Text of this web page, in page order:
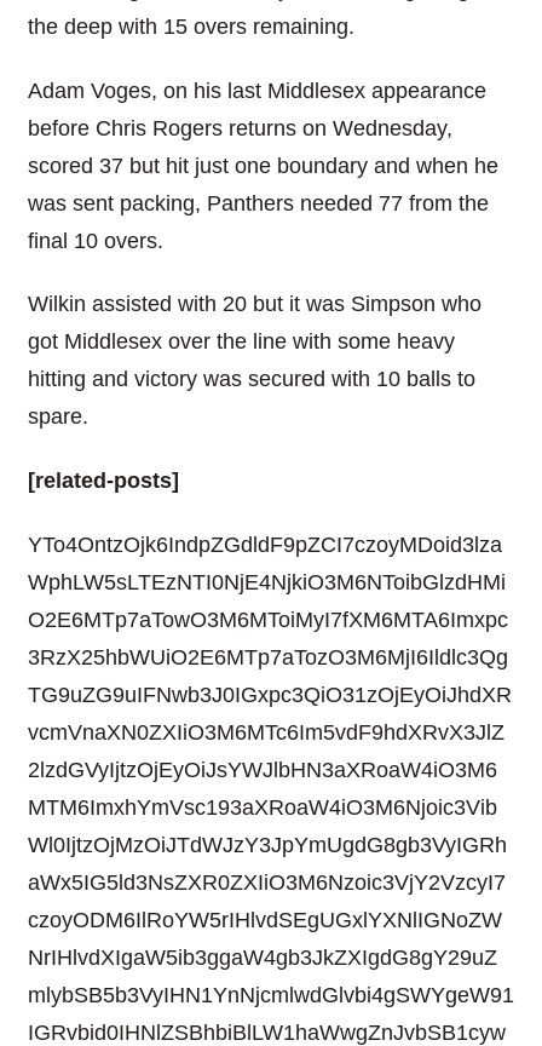
the deep with 15 overs remaining.
Adam Voges, on his last Middlesex appearance
before Chris Rogers returns on Wednesday,
scored 37 but hit just one boundary and when he
was sent packing, Panthers needed 77 from the
final 10 overs.
Wilkin assisted with 20 but it was Simpson who
got Middlesex over the line with some heavy
hitting and victory was secured with 10 balls to
spare.
[related-posts]
YTo4OntzOjk6IndpZGdldF9pZCI7czoyMDoid3lza
WphLW5sLTEzNTI0NjE4NjkiO3M6NToibGlzdHMi
O2E6MTp7aTowO3M6MToiMyI7fXM6MTA6Imxpc
3RzX25hbWUiO2E6MTp7aTozO3M6MjI6Ildlc3Qg
TG9uZG9uIFNwb3J0IGxpc3QiO31zOjEyOiJhdXR
vcmVnaXN0ZXIiO3M6MTc6Im5vdF9hdXRvX3JlZ
2lzdGVyIjtzOjEyOiJsYWJlbHN3aXRoaW4iO3M6
MTM6ImxhYmVsc193aXRoaW4iO3M6Njoic3Vib
Wl0IjtzOjMzOiJTdWJzY3JpYmUgdG8gb3VyIGRh
aWx5IG5ld3NsZXR0ZXIiO3M6Nzoic3VjY2VzcyI7
czoyODM6IlRoYW5rIHlvdSEgUGxlYXNlIGNoZW
NrIHlvdXIgaW5ib3ggaW4gb3JkZXIgdG8gY29uZ
mlybSB5b3VyIHN1YnNjcmlwdGlvbi4gSWYgeW91
IGRvbid0IHNlZSBhbiBlLW1haWwgZnJvbSB1cyw